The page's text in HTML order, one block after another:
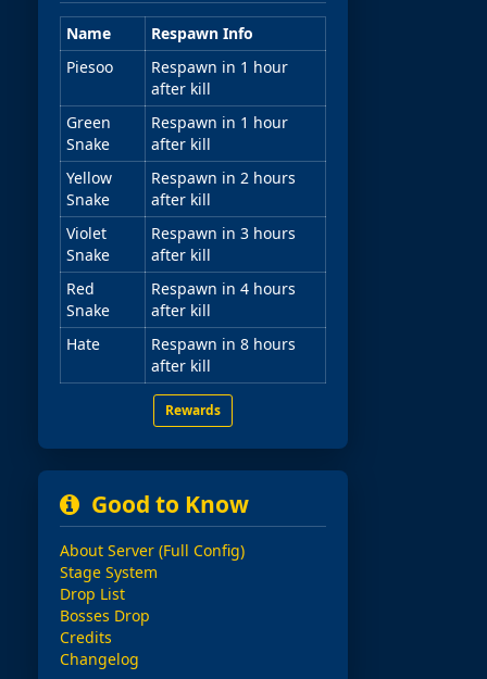
Name
Respawn Info
Piesoo
Respawn in 1 hour
after kill
Green
Snake
Respawn in 1 hour
after kill
Yellow
Snake
Respawn in 2 hours
after kill
Violet
Snake
Respawn in 3 hours
after kill
Red
Snake
Respawn in 4 hours
after kill
Hate
Respawn in 8 hours
after kill
Rewards
Good to Know
About Server (Full Config)
Stage System
Drop List
Bosses Drop
Credits
Changelog